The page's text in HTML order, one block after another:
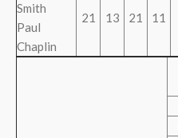
Smith
Paul
Chaplin
21 13 21 11